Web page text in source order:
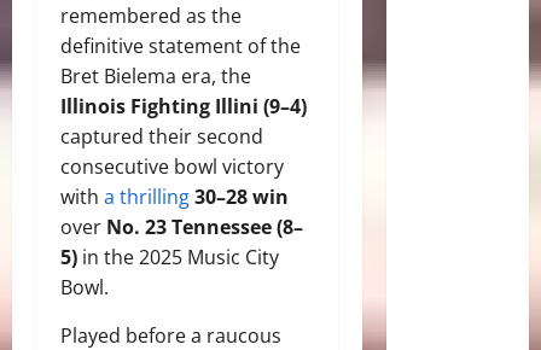
remembered as the
definitive statement of the
Bret Bielema era, the
Illinois Fighting Illini (9–4)
captured their second
consecutive bowl victory
with a thrilling30–28 win
over No. 23 Tennessee (8–
5) in the 2025 Music City
Bowl.
Played before a raucous